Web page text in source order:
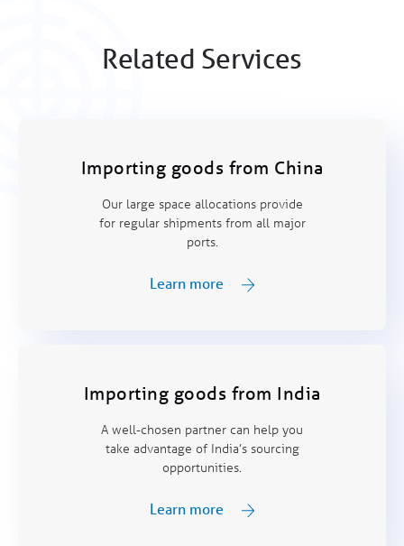
Related Services
Importing goods from China
Our large space allocations provide
for regular shipments from all major
ports.
Learn more
Importing goods from India
A well-chosen partner can help you
take advantage of India’s sourcing
opportunities.
Learn more